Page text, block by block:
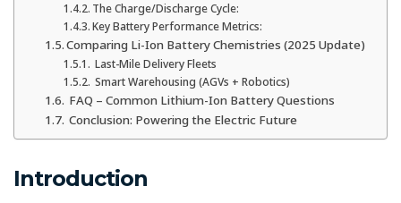
The Charge/Discharge Cycle:
Key Battery Performance Metrics:
Comparing Li-Ion Battery Chemistries (2025 Update)
Last-Mile Delivery Fleets
Smart Warehousing (AGVs + Robotics)
FAQ – Common Lithium-Ion Battery Questions
Conclusion: Powering the Electric Future
Introduction